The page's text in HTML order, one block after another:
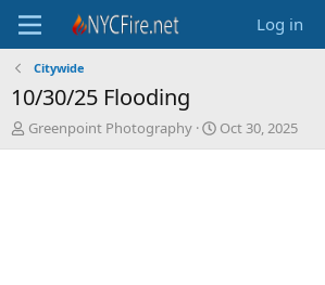
Log in
Citywide
10/30/25 Flooding
T
h
Greenpoint Photography
S
t
Oct 30, 2025